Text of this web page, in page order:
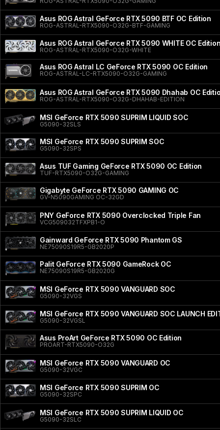
Asus ROG Astral GeForce RTX 5090 BTF OC Edition
ROG-ASTRAL-RTX5090-O32G-BTF-GAMING
Asus ROG Astral GeForce RTX 5090 WHITE OC
ROG-ASTRAL-RTX5090-O32G-WHITE
Asus ROG Astral LC GeForce RTX 5090 OC Edition
ROG-ASTRAL-LC-RTX5090-O32G-GAMING
Asus ROG Astral GeForce RTX 5090 Dhahab OC
ROG-ASTRAL-RTX5090-O32G-DHAHAB-EDITION
MSI GeForce RTX 5090 SUPRIM LIQUID SOC
G5090-32SLS
MSI GeForce RTX 5090 SUPRIM SOC
G5090-32SPS
Asus TUF Gaming GeForce RTX 5090 OC Edition
TUF-RTX5090-O32G-GAMING
Gigabyte GeForce RTX 5090 GAMING OC
GV-N5090GAMING OC-32GD
PNY GeForce RTX 5090 Overclocked Triple Fan
VCG509032TFXPB1-O
Gainward GeForce RTX 5090 Phantom GS
NE75090S19R5-GB2020P
Palit GeForce RTX 5090 GameRock OC
NE75090S19R5-GB2020G
MSI GeForce RTX 5090 VANGUARD SOC
G5090-32VGS
MSI GeForce RTX 5090 VANGUARD SOC LAUNCH
G5090-32VGSL
Asus ProArt GeForce RTX 5090 OC Edition
PROART-RTX5090-O32G
MSI GeForce RTX 5090 VANGUARD OC
G5090-32VGC
MSI GeForce RTX 5090 SUPRIM OC
G5090-32SPC
MSI GeForce RTX 5090 SUPRIM LIQUID OC
G5090-32SLC